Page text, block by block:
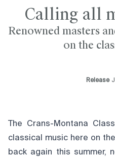
Calling all
Renowned masters
on the
Release
The Crans-Montana
classical music here on
back again this summer,